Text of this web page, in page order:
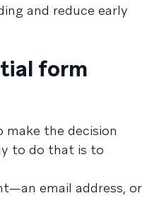
and reduce early
form
the decision
to do that is to
email address, or